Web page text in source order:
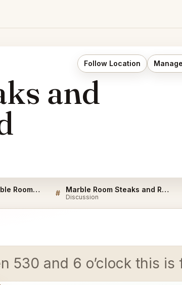
Follow Location
and
Sellers QA for Marble Room Steaks and Raw Bar Cleveland # Marble Room Steaks and Raw Bar Cleveland FAQ
Discussion
530 and 6 o’clock this is